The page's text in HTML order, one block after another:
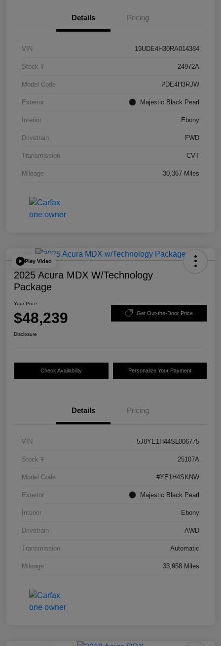
Details Pricing
VIN 19UDE4H30RA014384
Stock # 24972A
Model Code #DE4H3RJW
Exterior Majestic Black Pearl
Interior Ebony
Drivetrain FWD
Transmission CVT
Mileage 30,367 Miles
Play Video
2025 Acura MDX W/Technology
Package
Your Price
$48,239 Get Out-the-Door Price
Disclosure
Check Availability Personalize Your Payment
Details Pricing
VIN 5J8YE1H44SL006775
Stock # 25107A
Model Code #YE1H4SKNW
Exterior Majestic Black Pearl
Interior Ebony
Drivetrain AWD
Transmission Automatic
Mileage 33,958 Miles